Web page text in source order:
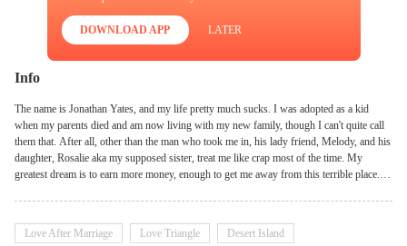
DOWNLOAD APP LATER
Info
The name is Jonathan Yates, and my life pretty much sucks. I was adopted as a kid
when my parents died and am now living with my new family, though I can't quite call
them that. After all, other than the man who took me in, his lady friend, Melody, and his
daughter, Rosalie aka my supposed sister, treat me like crap most of the time. My
greatest dream is to earn more money, enough to get me away from this terrible place.
with my b*tch of a 'sister'…
Love After Marriage Love Triangle Desert Island